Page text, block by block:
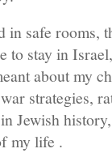
safe rooms,
stay in
about my
strategies,
Jewish
my life .